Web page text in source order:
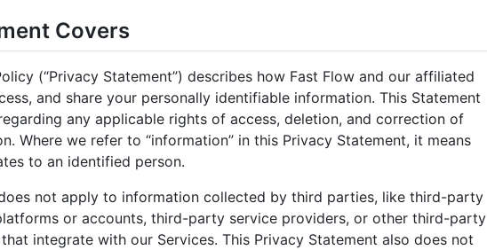
Covers
(“Privacy Statement”) describes how Fast Flow and our affiliated
and share your personally identifiable information. This Statement
any applicable rights of access, deletion, and correction of
Where we refer to “information” in this Privacy Statement, it means
to an identified person.
not apply to information collected by third parties, like third-party
or accounts, third-party service providers, or other third-party
integrate with our Services. This Privacy Statement also does not